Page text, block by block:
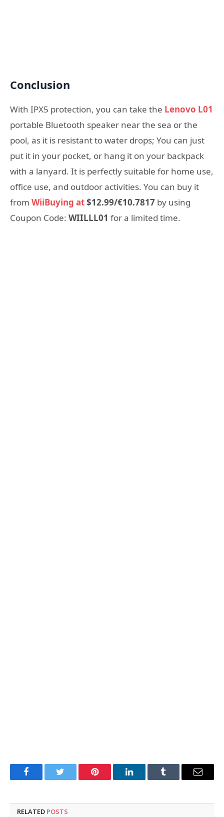
Conclusion
With IPX5 protection, you can take the Lenovo L01
portable Bluetooth speaker near the sea or the
pool, as it is resistant to water drops; You can just
put it in your pocket, or hang it on your backpack
with a lanyard. It is perfectly suitable for home use,
office use, and outdoor activities. You can buy it
from WiiBuying at$12.99/€10.7817 by using
Coupon Code: WIILLL01 for a limited time.
FacebookTwitter Pinterest LinkedInTumblr Email
RELATED POSTS